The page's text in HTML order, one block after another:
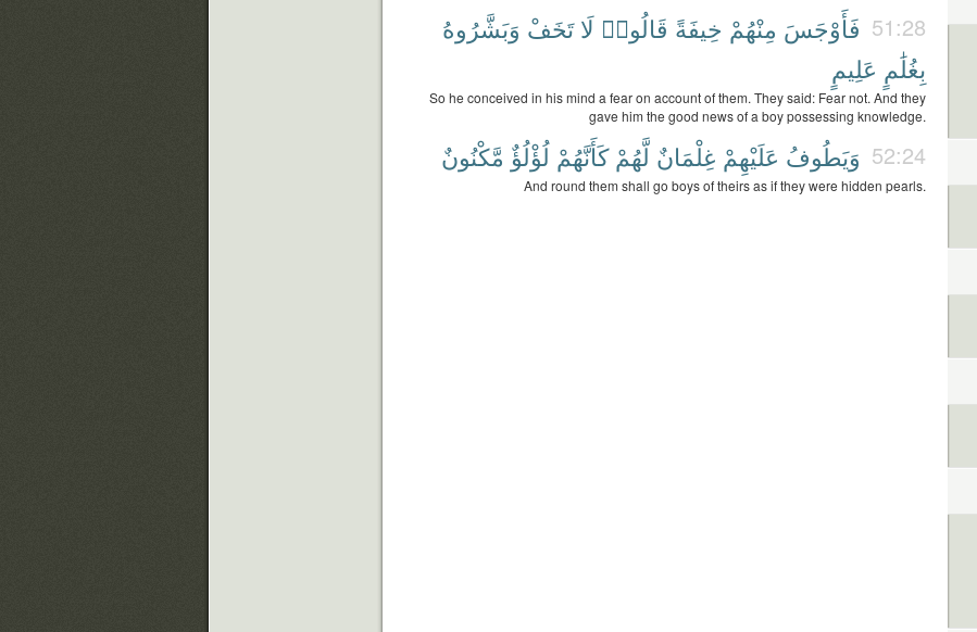
51:28 فَأَوْجَسَ مِنْهُمْ خِيفَةً قَالُوا۟ لَا تَخَفْ وَبَشَّرُوهُ
بِغُلَٰمٍ عَلِيمٍ
So he conceived in his mind a fear on account of them. They said: Fear not. And they
gave him the good news of a boy possessing knowledge.
52:24 وَيَطُوفُ عَلَيْهِمْ غِلْمَانٌ لَّهُمْ كَأَنَّهُمْ لُؤْلُؤٌ مَّكْنُونٌ
And round them shall go boys of theirs as if they were hidden pearls.